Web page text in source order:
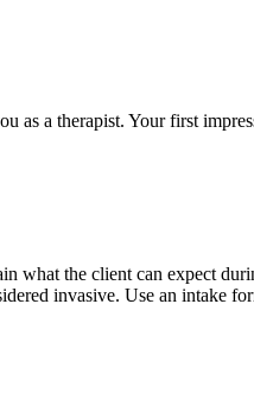
as a therapist. Your first
the client can expect
invasive. Use an intake